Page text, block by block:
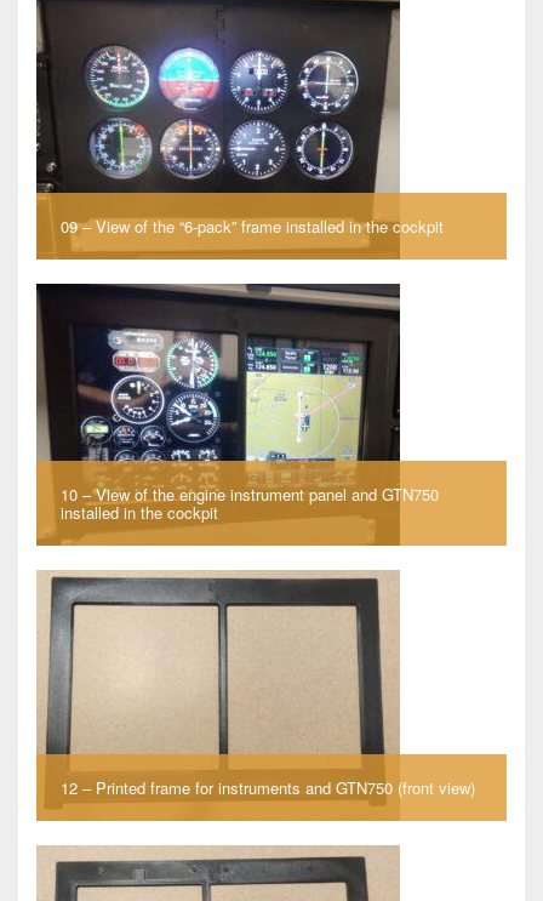
09 – View of the “6-pack” frame installed in the cockpit
10 – View of the engine instrument panel and GTN750
installed in the cockpit
12 – Printed frame for instruments and GTN750 (front view)